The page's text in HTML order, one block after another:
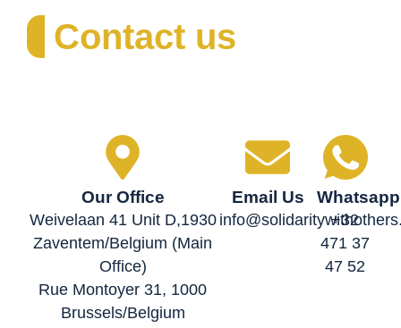
Contact us
Our Office
Weivelaan 41 Unit D,1930
Zaventem/Belgium (Main
Office)
Rue Montoyer 31, 1000
Brussels/Belgium
Email Us Whatsapp
+32
471 37
47 52